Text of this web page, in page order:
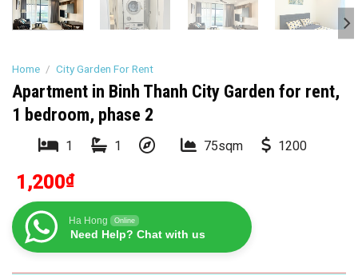
Home / City Garden For Rent
Apartment in Binh Thanh City Garden for rent,
1 bedroom, phase 2
1 1 75sqm 1200
1,200₫
Ha Hong Online
Need Help? Chat with us